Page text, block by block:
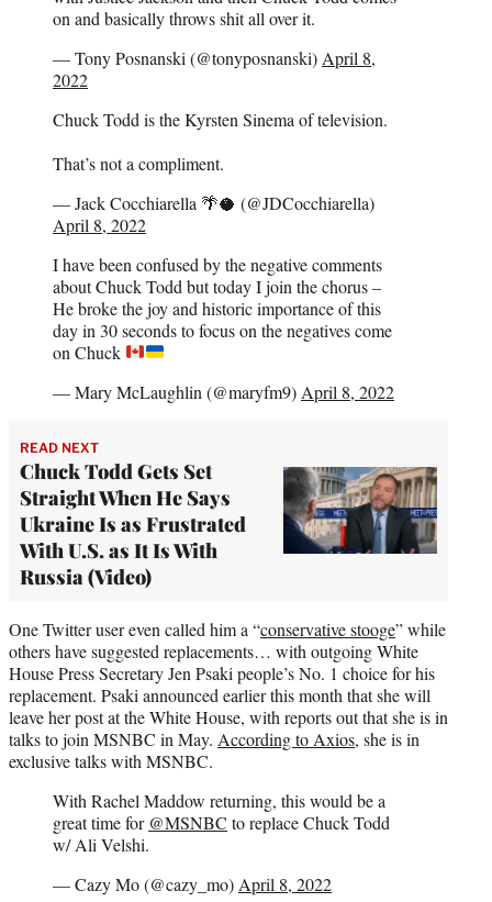
on and basically throws shit all over it.
— Tony Posnanski (@tonyposnanski) April 8,
2022
Chuck Todd is the Kyrsten Sinema of television.
That’s not a compliment.
— Jack Cocchiarella 🌴🥥 (@JDCocchiarella)
April 8, 2022
I have been confused by the negative comments
about Chuck Todd but today I join the chorus –
He broke the joy and historic importance of this
day in 30 seconds to focus on the negatives come
on Chuck
— Mary McLaughlin (@maryfm9) April 8, 2022
READ NEXT
Chuck Todd Gets Set
Straight When He Says
Ukraine Is as Frustrated
With U.S. as It Is With
Russia (Video)
One Twitter user even called him a “conservative stooge” while
others have suggested replacements… with outgoing White
House Press Secretary Jen Psaki people’s No. 1 choice for his
replacement. Psaki announced earlier this month that she will
leave her post at the White House, with reports out that she is in
talks to join MSNBC in May. According to Axios, she is in
exclusive talks with MSNBC.
With Rachel Maddow returning, this would be a
great time for @MSNBC to replace Chuck Todd
w/ Ali Velshi.
— Cazy Mo (@cazy_mo) April 8, 2022